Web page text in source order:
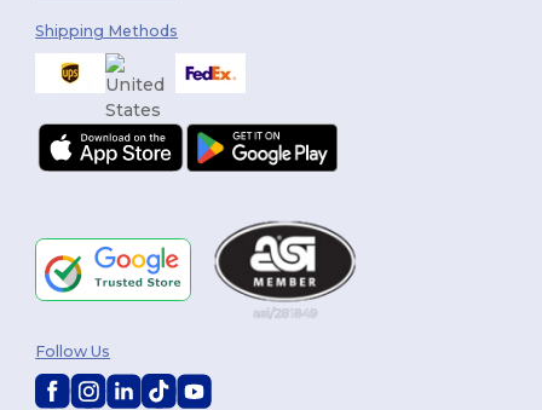
Shipping Methods
Follow Us